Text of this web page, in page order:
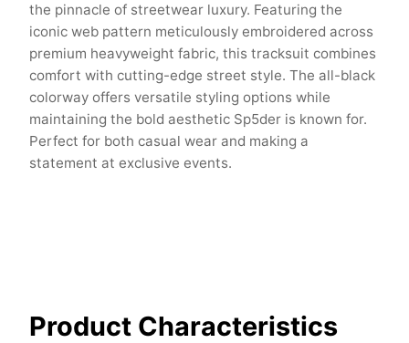
the pinnacle of streetwear luxury. Featuring the
iconic web pattern meticulously embroidered across
premium heavyweight fabric, this tracksuit combines
comfort with cutting-edge street style. The all-black
colorway offers versatile styling options while
maintaining the bold aesthetic Sp5der is known for.
Perfect for both casual wear and making a
statement at exclusive events.
Product Characteristics